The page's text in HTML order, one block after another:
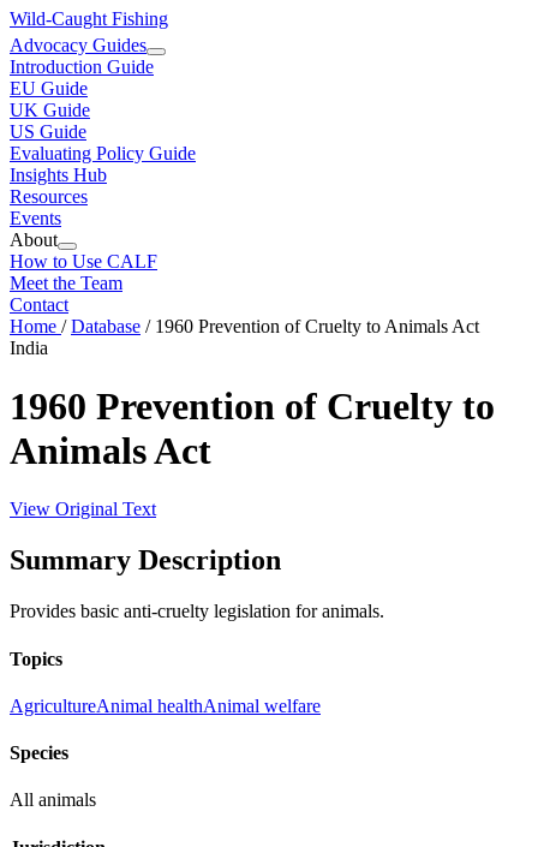
Wild-Caught Fishing
Advocacy Guides
Introduction Guide
EU Guide
UK Guide
US Guide
Evaluating Policy Guide
Insights Hub
Resources
Events
About
How to Use CALF
Meet the Team
Contact
Home /Database / 1960 Prevention of Cruelty to Animals Act
India
1960 Prevention of Cruelty to
Animals Act
View Original Text
Summary Description
Provides basic anti-cruelty legislation for animals.
Topics
AgricultureAnimal healthAnimal welfare
Species
All animals